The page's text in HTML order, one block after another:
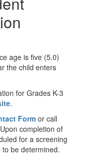
age is five (5.0)
the child enters
for Grades K-3
.
Formor call
completion of
for a screening
be determined.